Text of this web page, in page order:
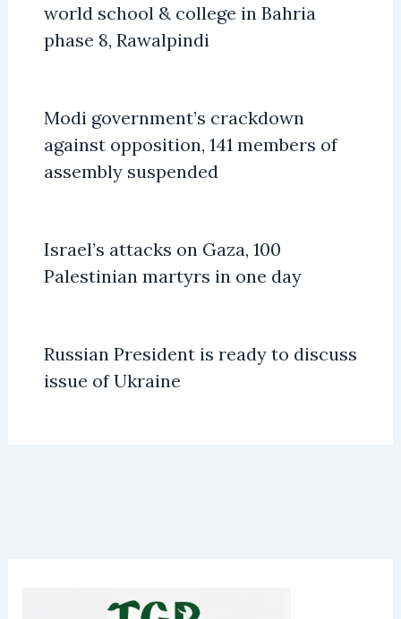
world school & college in Bahria
phase 8, Rawalpindi
Modi government’s crackdown
against opposition, 141 members of
assembly suspended
Israel’s attacks on Gaza, 100
Palestinian martyrs in one day
Russian President is ready to discuss
issue of Ukraine